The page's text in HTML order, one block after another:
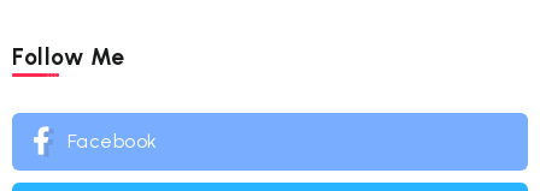
Follow Me
Facebook